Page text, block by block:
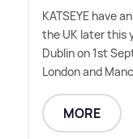
KATSEYE have
the UK later this
Dublin on 1st
London and
MORE